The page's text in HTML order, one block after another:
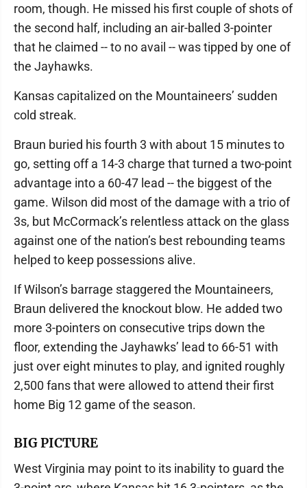
room, though. He missed his first couple of shots of
the second half, including an air-balled 3-pointer
that he claimed -- to no avail -- was tipped by one of
the Jayhawks.
Kansas capitalized on the Mountaineers’ sudden
cold streak.
Braun buried his fourth 3 with about 15 minutes to
go, setting off a 14-3 charge that turned a two-point
advantage into a 60-47 lead -- the biggest of the
game. Wilson did most of the damage with a trio of
3s, but McCormack’s relentless attack on the glass
against one of the nation’s best rebounding teams
helped to keep possessions alive.
If Wilson’s barrage staggered the Mountaineers,
Braun delivered the knockout blow. He added two
more 3-pointers on consecutive trips down the
floor, extending the Jayhawks’ lead to 66-51 with
just over eight minutes to play, and ignited roughly
2,500 fans that were allowed to attend their first
home Big 12 game of the season.
BIG PICTURE
West Virginia may point to its inability to guard the